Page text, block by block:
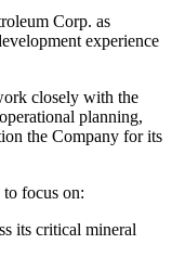
Corp. as
experience
closely with the
planning,
the Company for its
focus on:
its critical mineral